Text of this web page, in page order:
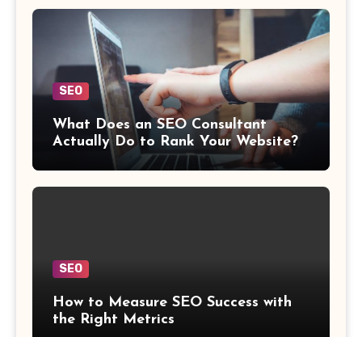
SEO
What Does an SEO Consultant
Actually Do to Rank Your Website?
SEO
How to Measure SEO Success with
the Right Metrics